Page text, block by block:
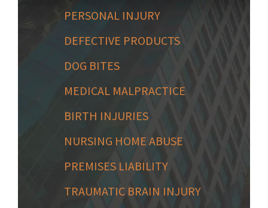
PERSONAL INJURY
DEFECTIVE PRODUCTS
DOG BITES
MEDICAL MALPRACTICE
BIRTH INJURIES
NURSING HOME ABUSE
PREMISES LIABILITY
TRAUMATIC BRAIN INJURY